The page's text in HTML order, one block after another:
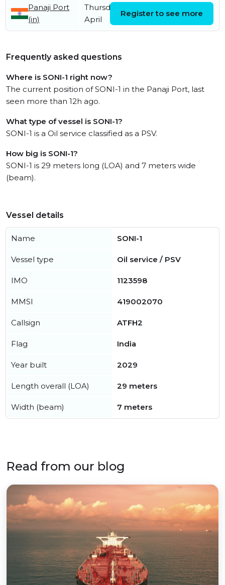
Panaji Port
(in)
Thursday 30th
April
Register to see more
Frequently asked questions
Where is SONI-1 right now?
The current position of SONI-1 in the Panaji Port, last
seen more than 12h ago.
What type of vessel is SONI-1?
SONI-1 is a Oil service classified as a PSV.
How big is SONI-1?
SONI-1 is 29 meters long (LOA) and 7 meters wide
(beam).
Vessel details
Name SONI-1
Vessel type Oil service / PSV
IMO 1123598
MMSI 419002070
Callsign ATFH2
Flag India
Year built 2029
Length overall (LOA) 29 meters
Width (beam) 7 meters
Read from our blog